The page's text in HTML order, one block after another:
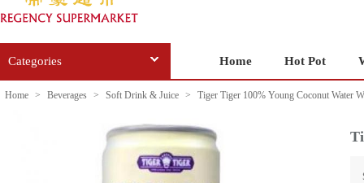
Categories Home Hot Pot
Home > Beverages > Soft Drink & Juice > Tiger Tiger 100% Young Coconut Water